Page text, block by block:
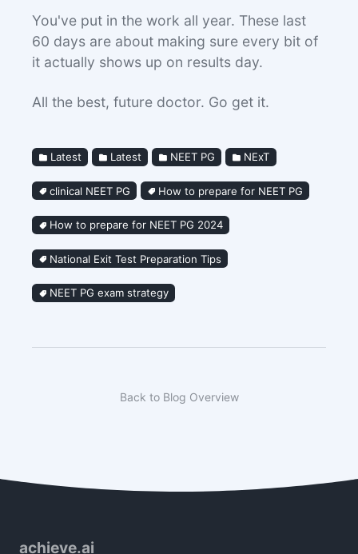
You've put in the work all year. These last
60 days are about making sure every bit of
it actually shows up on results day.
All the best, future doctor. Go get it.
Latest Latest NEET PG NExT
clinical NEET PG How to prepare for NEET PG
How to prepare for NEET PG 2024
National Exit Test Preparation Tips
NEET PG exam strategy
Back to Blog Overview
achieve.ai